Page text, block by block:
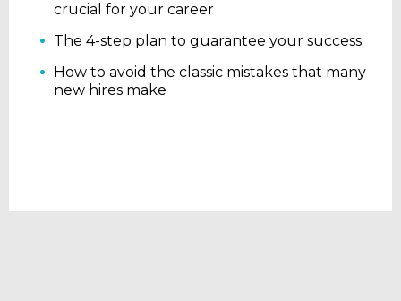
crucial for your career
The 4-step plan to guarantee your success
How to avoid the classic mistakes that many
new hires make